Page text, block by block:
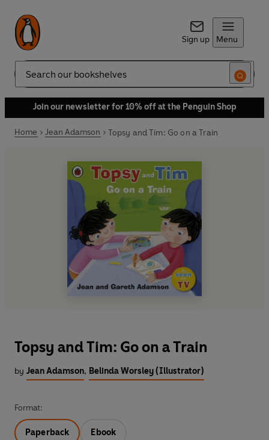
Sign up Menu
Search
Join our newsletter for 10% off at the Penguin Shop
Home Jean Adamson Topsy and Tim: Go on a Train
Topsy and Tim: Go on a Train
by Jean Adamson, Belinda Worsley (Illustrator)
Format:
Paperback Ebook